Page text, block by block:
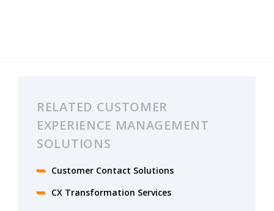
RELATED CUSTOMER
EXPERIENCE MANAGEMENT
SOLUTIONS
Customer Contact Solutions
CX Transformation Services